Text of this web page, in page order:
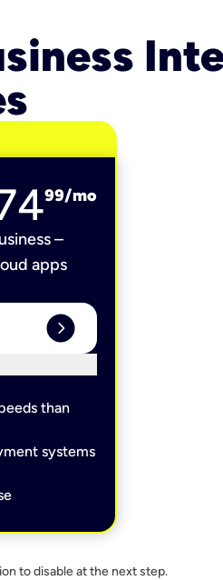
99/mo
–
apps
expand_circle_right
than
systems
to disable at the next step.